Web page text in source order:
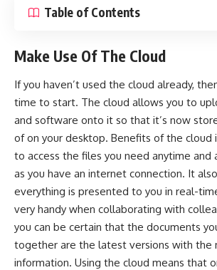
Table of Contents
Make Use Of The Cloud
If you haven’t used the cloud already,
time to start. The cloud allows you to
and software onto it so that it’s now
of on your desktop. Benefits of the cloud
to access the files you need anytime and
as you have an internet connection. It
everything is presented to you in real-
very handy when collaborating with
you can be certain that the documents
together are the latest versions with
information. Using the cloud means that